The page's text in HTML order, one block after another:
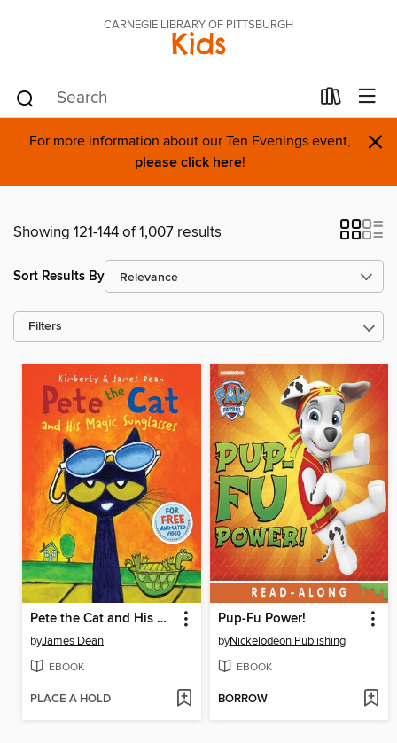
CARNEGIE LIBRARY OF PITTSBURGH
Kids
For more information about our Ten Evenings event,
please click here! ×
Showing 121-144 of 1,007 results
Sort Results By
Filters
Pete the Cat and His Magic Sunglasses
byJames Dean
EBOOK
PLACE A HOLD
Pup-Fu Power!
byNickelodeon Publishing
EBOOK
BORROW